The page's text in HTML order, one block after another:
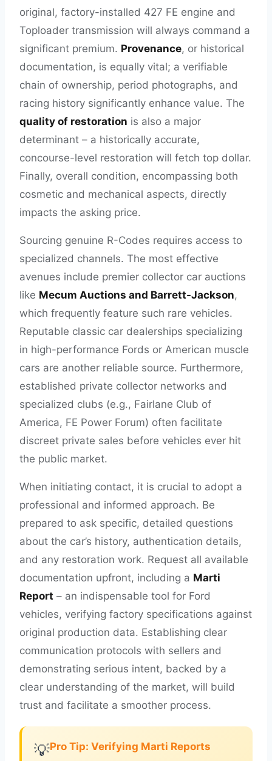
original, factory-installed 427 FE engine and
Toploader transmission will always command a
significant premium. Provenance, or historical
documentation, is equally vital; a verifiable
chain of ownership, period photographs, and
racing history significantly enhance value. The
quality of restoration is also a major
determinant – a historically accurate,
concourse-level restoration will fetch top dollar.
Finally, overall condition, encompassing both
cosmetic and mechanical aspects, directly
impacts the asking price.
Sourcing genuine R-Codes requires access to
specialized channels. The most effective
avenues include premier collector car auctions
like Mecum Auctions and Barrett-Jackson,
which frequently feature such rare vehicles.
Reputable classic car dealerships specializing
in high-performance Fords or American muscle
cars are another reliable source. Furthermore,
established private collector networks and
specialized clubs (e.g., Fairlane Club of
America, FE Power Forum) often facilitate
discreet private sales before vehicles ever hit
the public market.
When initiating contact, it is crucial to adopt a
professional and informed approach. Be
prepared to ask specific, detailed questions
about the car’s history, authentication details,
and any restoration work. Request all available
documentation upfront, including a Marti
Report – an indispensable tool for Ford
vehicles, verifying factory specifications against
original production data. Establishing clear
communication protocols with sellers and
demonstrating serious intent, backed by a
clear understanding of the market, will build
trust and facilitate a smoother process.
💡Pro Tip: Verifying Marti Reports